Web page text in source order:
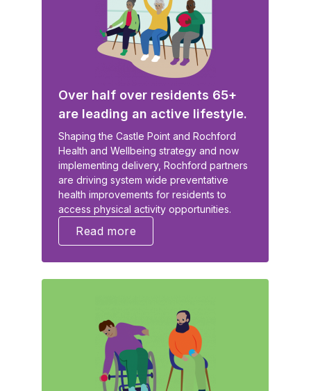
Over half over residents 65+
are leading an active lifestyle.
Shaping the Castle Point and Rochford
Health and Wellbeing strategy and now
implementing delivery, Rochford partners
are driving system wide preventative
health improvements for residents to
access physical activity opportunities.
Read more